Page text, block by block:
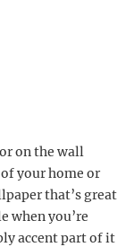
on the wall
your home or
that’s great
when you’re
accent part of it